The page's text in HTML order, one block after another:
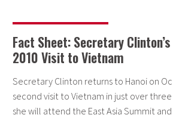
Fact Sheet: Secretary
2010 Visit to Vietnam
Secretary Clinton returns to Hanoi on
second visit to Vietnam in just over
she will attend the East Asia Summit